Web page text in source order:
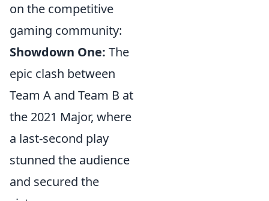
on the competitive
gaming community:
Showdown One: The
epic clash between
Team A and Team B at
the 2021 Major, where
a last-second play
stunned the audience
and secured the